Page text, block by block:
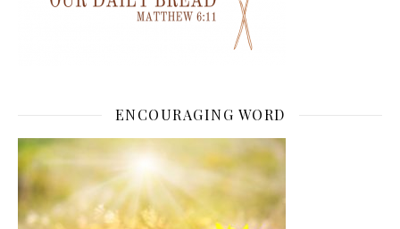
ENCOURAGING WORD